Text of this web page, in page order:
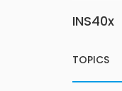
INS40x
TOPICS